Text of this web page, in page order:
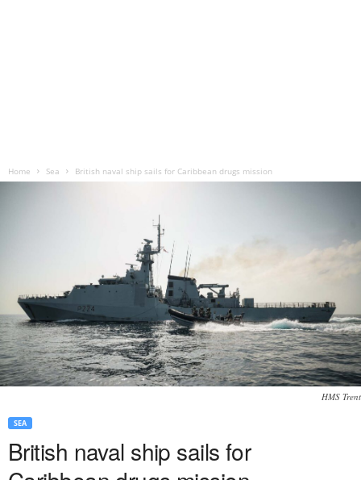
Home Sea British naval ship sails for Caribbean drugs mission
HMS Trent
SEA
British naval ship sails for